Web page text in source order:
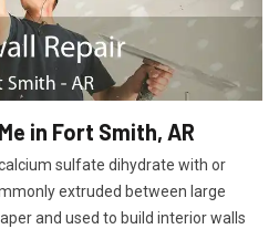
in Fort Smith, AR
sulfate dihydrate with or
extruded between large
and used to build interior walls